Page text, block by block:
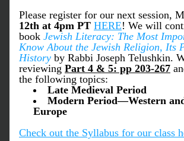
Please register for our next session,
12th at 4pm PT HERE! We will
book Jewish Literacy: The Most
Know About the Jewish Religion, Its
History by Rabbi Joseph Telushkin.
reviewing Part 4 & 5: pp 203-267
the following topics:
Late Medieval Period
Modern Period—Western
Europe
Check out the Syllabus for our class